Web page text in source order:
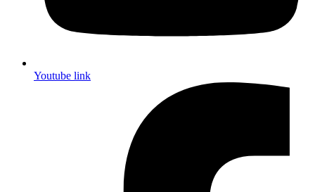
Youtube link